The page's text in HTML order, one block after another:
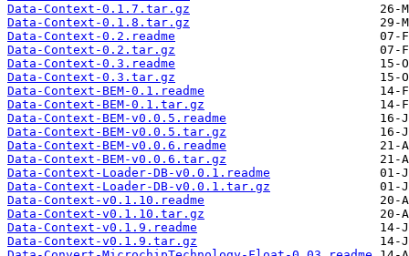
Data-Context-0.1.7.tar.gz
Data-Context-0.1.8.tar.gz
Data-Context-0.2.readme
Data-Context-0.2.tar.gz
Data-Context-0.3.readme
Data-Context-0.3.tar.gz
Data-Context-BEM-0.1.readme
Data-Context-BEM-0.1.tar.gz
Data-Context-BEM-v0.0.5.readme
Data-Context-BEM-v0.0.5.tar.gz
Data-Context-BEM-v0.0.6.readme
Data-Context-BEM-v0.0.6.tar.gz
Data-Context-Loader-DB-v0.0.1.readme
Data-Context-Loader-DB-v0.0.1.tar.gz
Data-Context-v0.1.10.readme
Data-Context-v0.1.10.tar.gz
Data-Context-v0.1.9.readme
Data-Context-v0.1.9.tar.gz